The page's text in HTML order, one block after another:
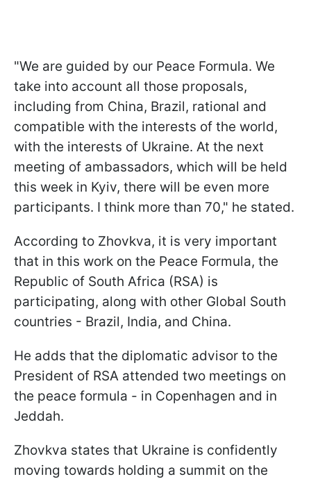
"We are guided by our Peace Formula. We
take into account all those proposals,
including from China, Brazil, rational and
compatible with the interests of the world,
with the interests of Ukraine. At the next
meeting of ambassadors, which will be held
this week in Kyiv, there will be even more
participants. I think more than 70," he stated.
According to Zhovkva, it is very important
that in this work on the Peace Formula, the
Republic of South Africa (RSA) is
participating, along with other Global South
countries - Brazil, India, and China.
He adds that the diplomatic advisor to the
President of RSA attended two meetings on
the peace formula - in Copenhagen and in
Jeddah.
Zhovkva states that Ukraine is confidently
moving towards holding a summit on the